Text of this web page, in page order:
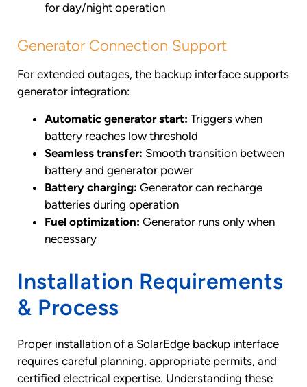
for day/night operation
Generator Connection Support
For extended outages, the backup interface supports
generator integration:
Automatic generator start: Triggers when
battery reaches low threshold
Seamless transfer: Smooth transition between
battery and generator power
Battery charging: Generator can recharge
batteries during operation
Fuel optimization: Generator runs only when
necessary
Installation Requirements
& Process
Proper installation of a SolarEdge backup interface
requires careful planning, appropriate permits, and
certified electrical expertise. Understanding these